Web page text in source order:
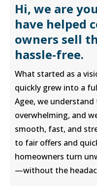
Hi, we are
have helped
owners sell
hassle-free.
What started as a
quickly grew into a
Agee, we
overwhelming, and
smooth, fast, and
to fair offers and
homeowners turn
—without the